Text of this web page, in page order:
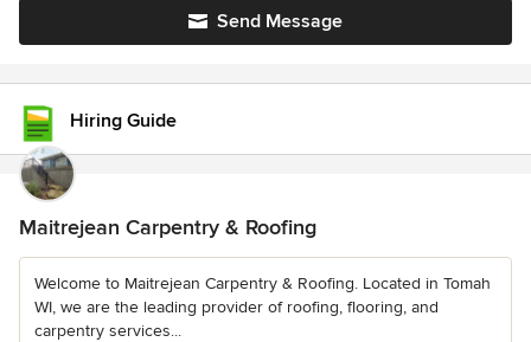
Send Message
Hiring Guide
Maitrejean Carpentry & Roofing
Welcome to Maitrejean Carpentry & Roofing. Located in Tomah
WI, we are the leading provider of roofing, flooring, and
carpentry services...